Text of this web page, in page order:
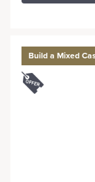
Build a Mixed